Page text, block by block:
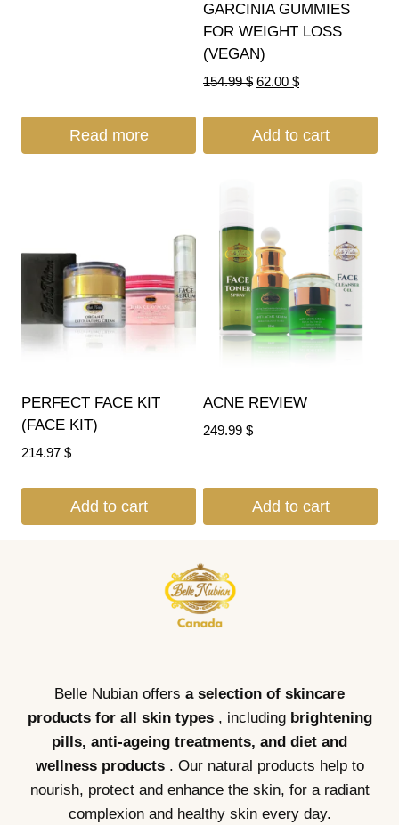
Read more
GARCINIA GUMMIES
FOR WEIGHT LOSS
(VEGAN)
154.99$ 62.00 $
Add to cart
PERFECT FACE KIT
(FACE KIT)
214.97 $
Add to cart
ACNE REVIEW
249.99 $
Add to cart
Belle Nubian offers a selection of skincare
products for all skin types, includingbrightening
pills, anti-ageing treatments, and diet and
wellness products . Our natural products help to
nourish, protect and enhance the skin, for a radiant
complexion and healthy skin every day.